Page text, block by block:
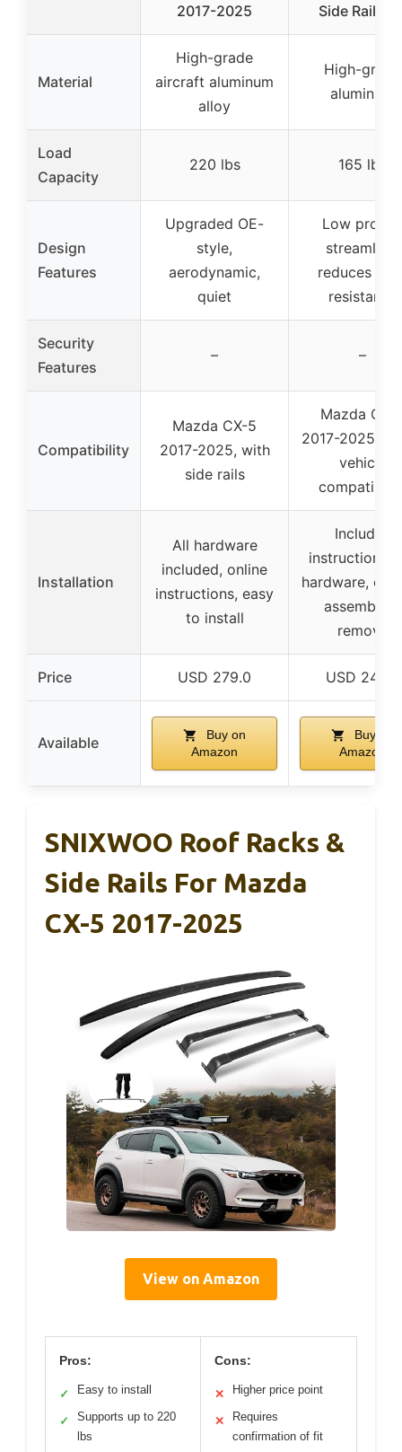
2017-2025
Side Rails
Material
High-grade
aircraft aluminum
alloy
High-grade
aluminum
Load
Capacity
220 lbs 165 lbs
Design
Features
Upgraded OE-
style,
aerodynamic,
quiet
Low profile,
streamline,
reduces
resistance
Security
Features
– –
Compatibility
Mazda CX-5
2017-2025, with
side rails
Mazda CX-
2017-2025,
vehicle
Installation
All hardware
included, online
instructions, easy
to install
Includes
instructions
hardware,
assemble &
remove
Price USD 279.0 USD 249.8
Available
Buy on
Amazon
Buy on
Amazon
SNIXWOO Roof Racks &
Side Rails For Mazda
CX-5 2017-2025
View on Amazon
Pros:
✓ Easy to install
✓
Supports up to 220
lbs
Cons:
✕ Higher price point
✕
Requires
confirmation of fit